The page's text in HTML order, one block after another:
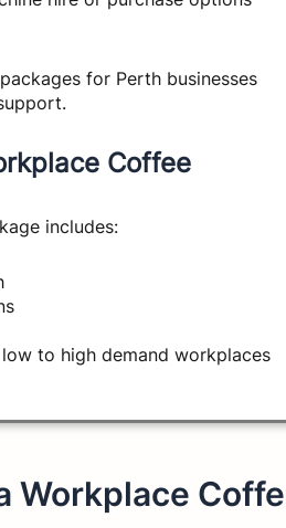
for Perth businesses
Coffee
includes:
to high demand workplaces
Workplace